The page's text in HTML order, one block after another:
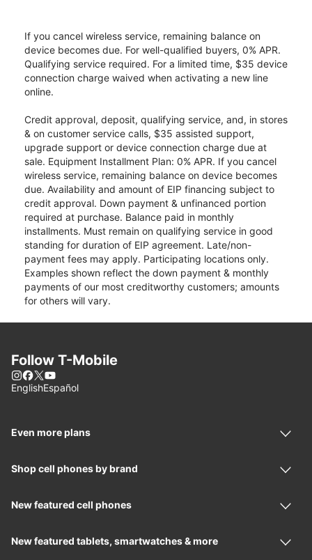
If you cancel wireless service, remaining balance on
device becomes due. For well-qualified buyers, 0% APR.
Qualifying service required. For a limited time, $35 device
connection charge waived when activating a new line
online.
Credit approval, deposit, qualifying service, and, in stores
& on customer service calls, $35 assisted support,
upgrade support or device connection charge due at
sale. Equipment Installment Plan: 0% APR. If you cancel
wireless service, remaining balance on device becomes
due. Availability and amount of EIP financing subject to
credit approval. Down payment & unfinanced portion
required at purchase. Balance paid in monthly
installments. Must remain on qualifying service in good
standing for duration of EIP agreement. Late/non-
payment fees may apply. Participating locations only.
Examples shown reflect the down payment & monthly
payments of our most creditworthy customers; amounts
for others will vary.